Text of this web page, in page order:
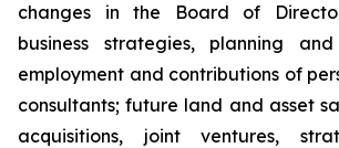
changes in the Board of
business strategies, planning
employment and contributions of
consultants; future land and asset
acquisitions, joint ventures,